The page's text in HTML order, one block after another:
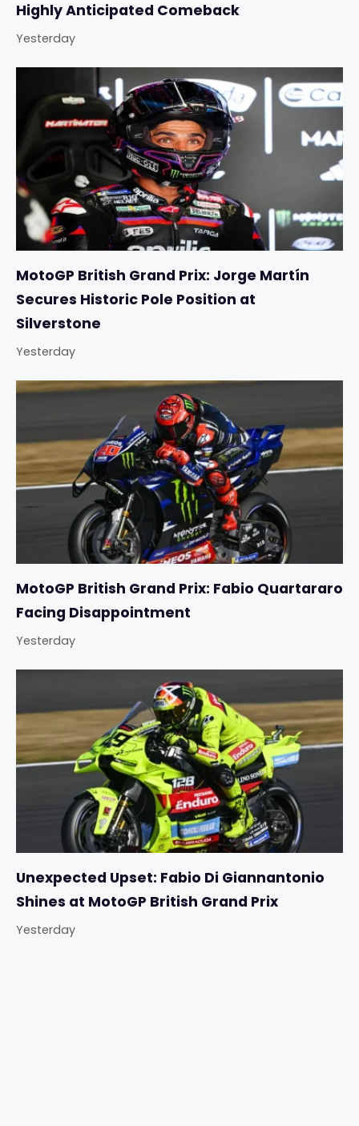
Highly Anticipated Comeback
Yesterday
MotoGP British Grand Prix: Jorge Martín
Secures Historic Pole Position at
Silverstone
Yesterday
MotoGP British Grand Prix: Fabio Quartararo
Facing Disappointment
Yesterday
Unexpected Upset: Fabio Di Giannantonio
Shines at MotoGP British Grand Prix
Yesterday